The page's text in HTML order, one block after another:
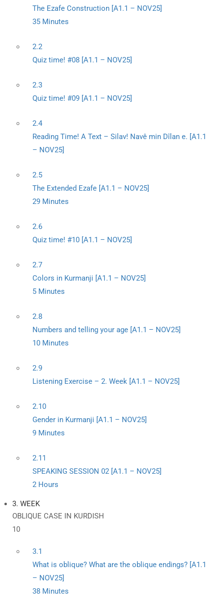
The Ezafe Construction [A1.1 – NOV25]
35 Minutes
2.2
Quiz time! #08 [A1.1 – NOV25]
2.3
Quiz time! #09 [A1.1 – NOV25]
2.4
Reading Time! A Text – Silav! Navê min Dîlan e. [A1.1
– NOV25]
2.5
The Extended Ezafe [A1.1 – NOV25]
29 Minutes
2.6
Quiz time! #10 [A1.1 – NOV25]
2.7
Colors in Kurmanji [A1.1 – NOV25]
5 Minutes
2.8
Numbers and telling your age [A1.1 – NOV25]
10 Minutes
2.9
Listening Exercise – 2. Week [A1.1 – NOV25]
2.10
Gender in Kurmanji [A1.1 – NOV25]
9 Minutes
2.11
SPEAKING SESSION 02 [A1.1 – NOV25]
2 Hours
3. WEEK
OBLIQUE CASE IN KURDISH
10
3.1
What is oblique? What are the oblique endings? [A1.1
– NOV25]
38 Minutes